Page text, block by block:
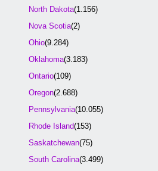
North Dakota(1.156)
Nova Scotia(2)
Ohio(9.284)
Oklahoma(3.183)
Ontario(109)
Oregon(2.688)
Pennsylvania(10.055)
Rhode Island(153)
Saskatchewan(75)
South Carolina(3.499)